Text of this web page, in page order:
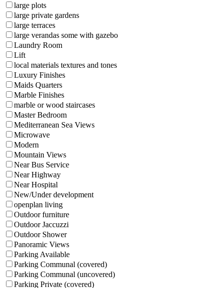
large plots
large private gardens
large terraces
large verandas some with gazebo
Laundry Room
Lift
local materials textures and tones
Luxury Finishes
Maids Quarters
Marble Finishes
marble or wood staircases
Master Bedroom
Mediterranean Sea Views
Microwave
Modern
Mountain Views
Near Bus Service
Near Highway
Near Hospital
New/Under development
openplan living
Outdoor furniture
Outdoor Jaccuzzi
Outdoor Shower
Panoramic Views
Parking Available
Parking Communal (covered)
Parking Communal (uncovered)
Parking Private (covered)